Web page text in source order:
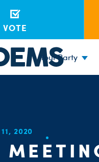
VOTE
Your Party
2020